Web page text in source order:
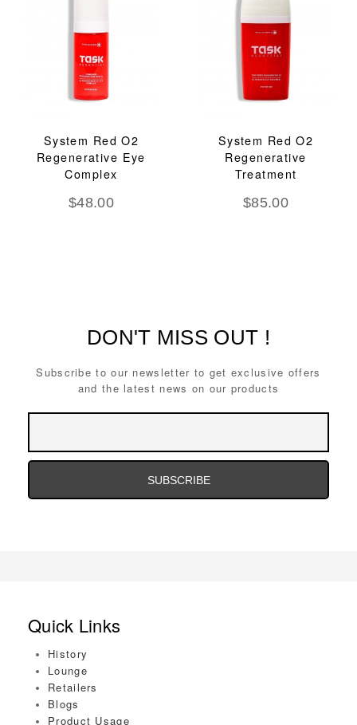
System Red O2
Regenerative Eye
Complex
$48.00
System Red O2
Regenerative
Treatment
$85.00
DON'T MISS OUT !
Subscribe to our newsletter to get exclusive offers
and the latest news on our products
Quick Links
History
Lounge
Retailers
Blogs
Product Usage